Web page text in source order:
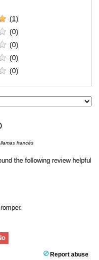
(1)
(0)
(0)
(0)
(0)
francés
the following review helpful
Report abuse